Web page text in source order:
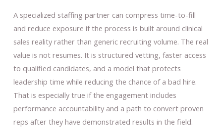
A specialized staffing partner can compress time-to-fill
and reduce exposure if the process is built around clinical
sales reality rather than generic recruiting volume. The real
value is not resumes. It is structured vetting, faster access
to qualified candidates, and a model that protects
leadership time while reducing the chance of a bad hire.
That is especially true if the engagement includes
performance accountability and a path to convert proven
reps after they have demonstrated results in the field.